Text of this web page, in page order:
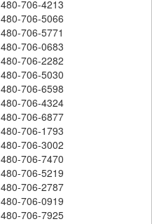
480-706-4213
480-706-5066
480-706-5771
480-706-0683
480-706-2282
480-706-5030
480-706-6598
480-706-4324
480-706-6877
480-706-1793
480-706-3002
480-706-7470
480-706-5219
480-706-2787
480-706-0919
480-706-7925